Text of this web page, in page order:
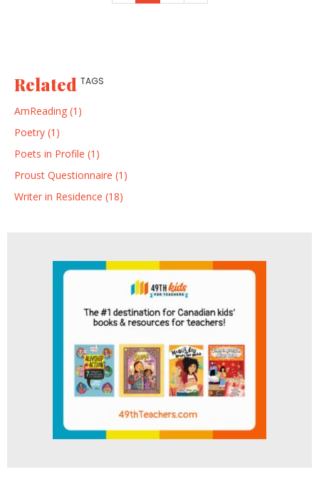
Related TAGS
AmReading (1)
Poetry (1)
Poets in Profile (1)
Proust Questionnaire (1)
Writer in Residence (18)